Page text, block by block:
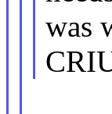
was